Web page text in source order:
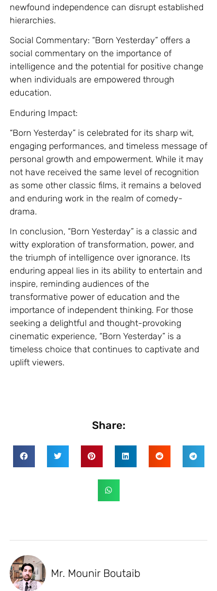
newfound independence can disrupt established
hierarchies.
Social Commentary: “Born Yesterday” offers a
social commentary on the importance of
intelligence and the potential for positive change
when individuals are empowered through
education.
Enduring Impact:
“Born Yesterday” is celebrated for its sharp wit,
engaging performances, and timeless message of
personal growth and empowerment. While it may
not have received the same level of recognition
as some other classic films, it remains a beloved
and enduring work in the realm of comedy-
drama.
In conclusion, “Born Yesterday” is a classic and
witty exploration of transformation, power, and
the triumph of intelligence over ignorance. Its
enduring appeal lies in its ability to entertain and
inspire, reminding audiences of the
transformative power of education and the
importance of independent thinking. For those
seeking a delightful and thought-provoking
cinematic experience, “Born Yesterday” is a
timeless choice that continues to captivate and
uplift viewers.
Share:
Mr. Mounir Boutaib